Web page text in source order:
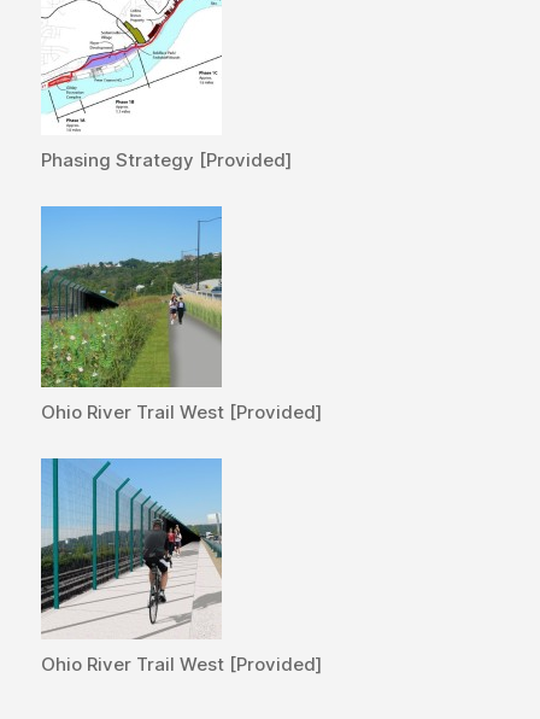
Phasing Strategy [Provided]
Ohio River Trail West [Provided]
Ohio River Trail West [Provided]